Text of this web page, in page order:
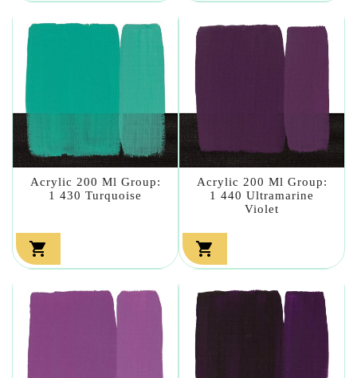
Acrylic 200 Ml Group:
1 430 Turquoise

Acrylic 200 Ml Group:
1 440 Ultramarine
Violet
